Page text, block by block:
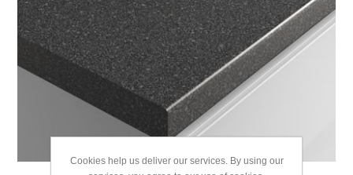
Cookies help us deliver our services. By using our